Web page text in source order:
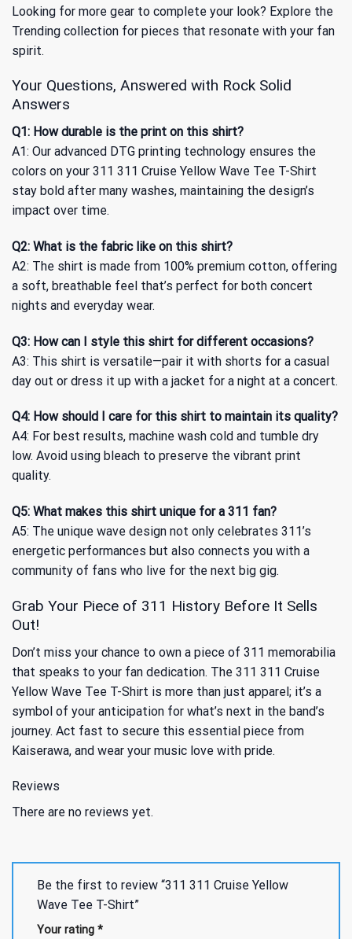
Looking for more gear to complete your look? Explore the
Trending collection for pieces that resonate with your fan
spirit.
Your Questions, Answered with Rock Solid
Answers
Q1: How durable is the print on this shirt?
A1: Our advanced DTG printing technology ensures the
colors on your 311 311 Cruise Yellow Wave Tee T-Shirt
stay bold after many washes, maintaining the design’s
impact over time.
Q2: What is the fabric like on this shirt?
A2: The shirt is made from 100% premium cotton, offering
a soft, breathable feel that’s perfect for both concert
nights and everyday wear.
Q3: How can I style this shirt for different occasions?
A3: This shirt is versatile—pair it with shorts for a casual
day out or dress it up with a jacket for a night at a concert.
Q4: How should I care for this shirt to maintain its quality?
A4: For best results, machine wash cold and tumble dry
low. Avoid using bleach to preserve the vibrant print
quality.
Q5: What makes this shirt unique for a 311 fan?
A5: The unique wave design not only celebrates 311’s
energetic performances but also connects you with a
community of fans who live for the next big gig.
Grab Your Piece of 311 History Before It Sells
Out!
Don’t miss your chance to own a piece of 311 memorabilia
that speaks to your fan dedication. The 311 311 Cruise
Yellow Wave Tee T-Shirt is more than just apparel; it’s a
symbol of your anticipation for what’s next in the band’s
journey. Act fast to secure this essential piece from
Kaiserawa, and wear your music love with pride.
Reviews
There are no reviews yet.
Be the first to review “311 311 Cruise Yellow
Wave Tee T-Shirt”
Your rating *